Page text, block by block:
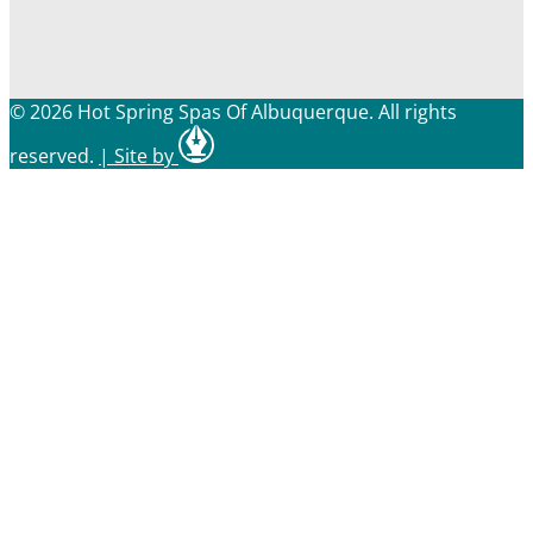
© 2026 Hot Spring Spas Of Albuquerque. All rights
reserved. | Site by